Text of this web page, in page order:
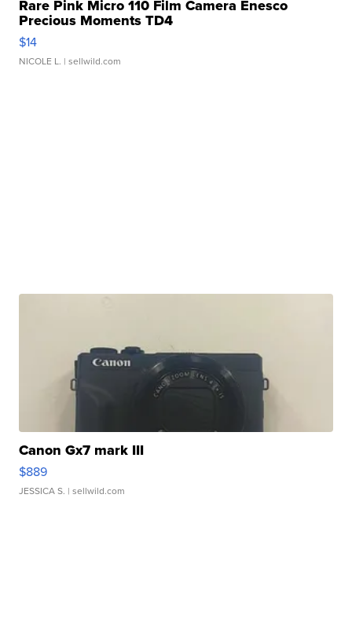
Rare Pink Micro 110 Film Camera Enesco
Precious Moments TD4
$14
NICOLE L. | sellwild.com
Canon Gx7 mark III
$889
JESSICA S. | sellwild.com